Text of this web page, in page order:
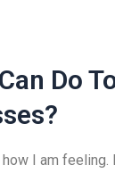
Do
I am